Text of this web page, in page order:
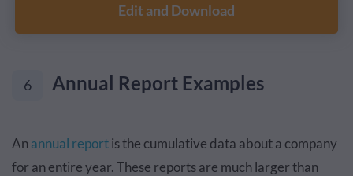
Edit and Download
6 Annual Report Examples
Anannual reportis the cumulative data about a company
for an entire year. These reports are much larger than